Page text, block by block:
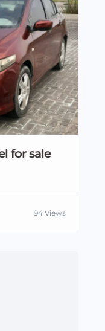
for sale
94 Views